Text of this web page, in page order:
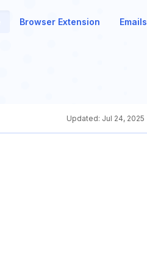
Browser Extension Emails
Updated: Jul 24, 2025